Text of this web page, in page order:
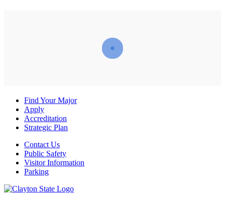
Find Your Major
Apply
Accreditation
Strategic Plan
Contact Us
Public Safety
Visitor Information
Parking